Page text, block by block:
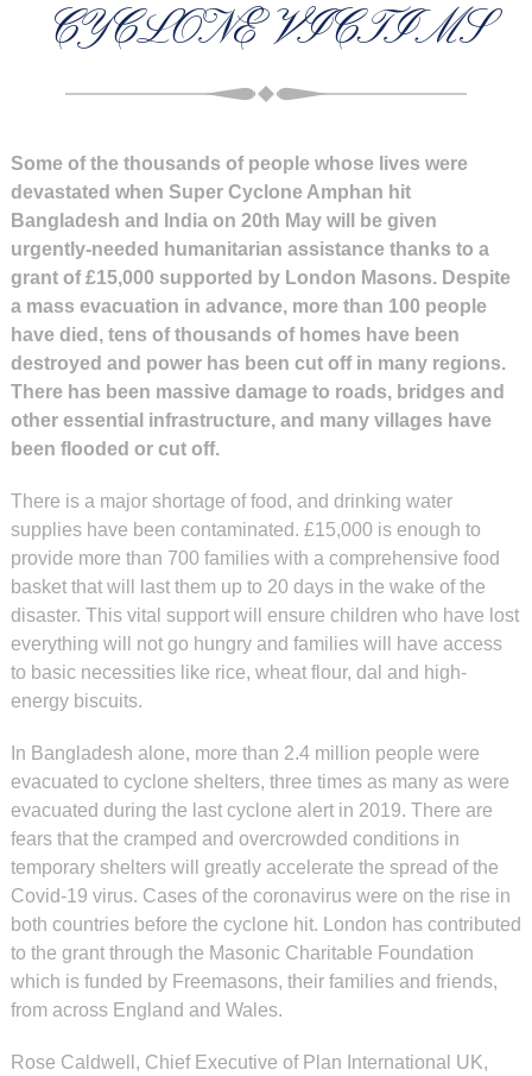
CYCLONE VICTIMS
Some of the thousands of people whose lives were
devastated when Super Cyclone Amphan hit
Bangladesh and India on 20th May will be given
urgently-needed humanitarian assistance thanks to a
grant of £15,000 supported by London Masons. Despite
a mass evacuation in advance, more than 100 people
have died, tens of thousands of homes have been
destroyed and power has been cut off in many regions.
There has been massive damage to roads, bridges and
other essential infrastructure, and many villages have
been flooded or cut off.
There is a major shortage of food, and drinking water
supplies have been contaminated. £15,000 is enough to
provide more than 700 families with a comprehensive food
basket that will last them up to 20 days in the wake of the
disaster. This vital support will ensure children who have lost
everything will not go hungry and families will have access
to basic necessities like rice, wheat flour, dal and high-
energy biscuits.
In Bangladesh alone, more than 2.4 million people were
evacuated to cyclone shelters, three times as many as were
evacuated during the last cyclone alert in 2019. There are
fears that the cramped and overcrowded conditions in
temporary shelters will greatly accelerate the spread of the
Covid-19 virus. Cases of the coronavirus were on the rise in
both countries before the cyclone hit.
London has contributed
to the grant through the Masonic Charitable Foundation
which is funded by Freemasons, their families and friends,
from across England and Wales.
Rose Caldwell, Chief Executive of Plan International UK,